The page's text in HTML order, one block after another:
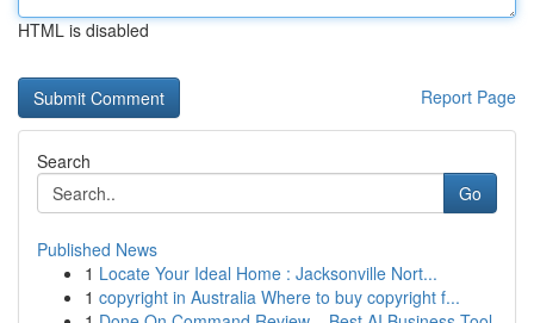
HTML is disabled
Report Page
Search
Go
Published News
1 Locate Your Ideal Home : Jacksonville Nort...
1 copyright in Australia Where to buy copyright f...